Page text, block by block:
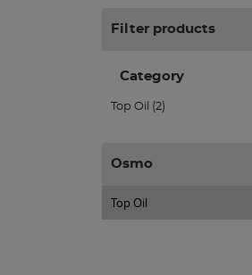
Filter products
Category
Top Oil (2)
Osmo
Top Oil